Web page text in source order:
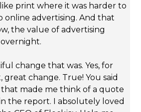
print where it was harder to
online advertising. And that
the value of advertising
change that was. Yes, for
great change. True! You said
made me think of a quote
the report. I absolutely loved